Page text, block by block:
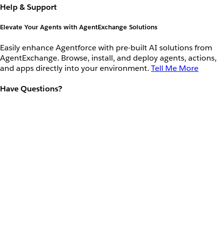
Help & Support
Elevate Your Agents with AgentExchange Solutions
Easily enhance Agentforce with pre-built AI solutions from
AgentExchange. Browse, install, and deploy agents, actions,
and apps directly into your environment. Tell Me More
Have Questions?